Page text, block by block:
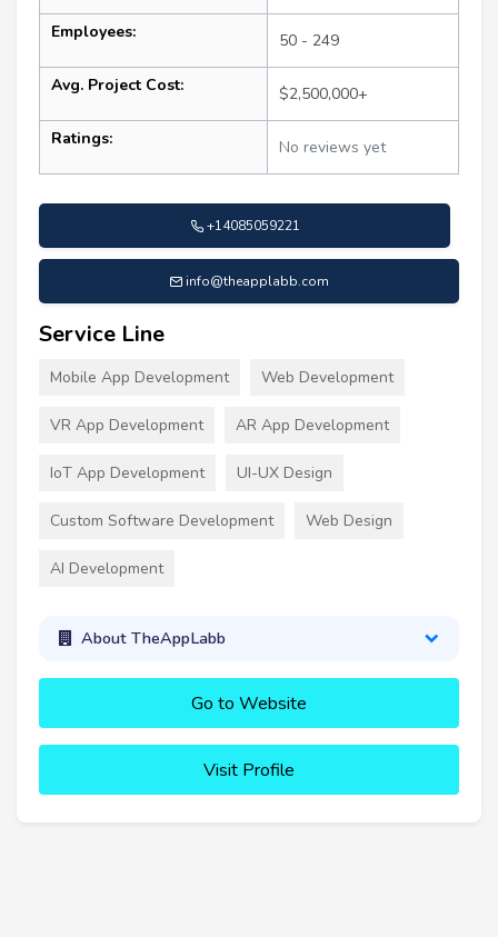
Employees: 50 - 249
Avg. Project Cost: $2,500,000+
Ratings: No reviews yet
+14085059221
info@theapplabb.com
Service Line
Mobile App Development Web Development
VR App Development AR App Development
IoT App Development UI-UX Design
Custom Software Development Web Design
AI Development
About TheAppLabb
Go to Website
Visit Profile